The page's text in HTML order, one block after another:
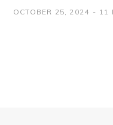
OCTOBER 25, 2024 11